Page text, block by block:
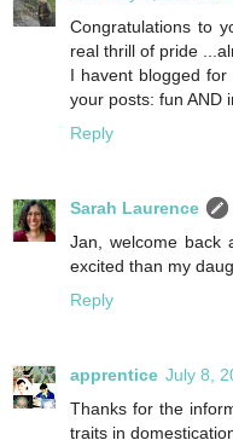
Congratulations to
real thrill of pride
I havent blogged
your posts: fun AND
Reply
Sarah Laurence
Jan, welcome back
excited than my
Reply
apprentice July 8,
Thanks for the
traits in